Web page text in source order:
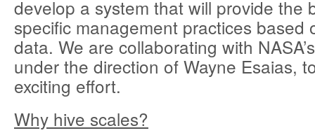
develop a system that will provide the
specific management practices based
data. We are collaborating with
under the direction of Wayne Esaias,
exciting effort.
Why hive scales?